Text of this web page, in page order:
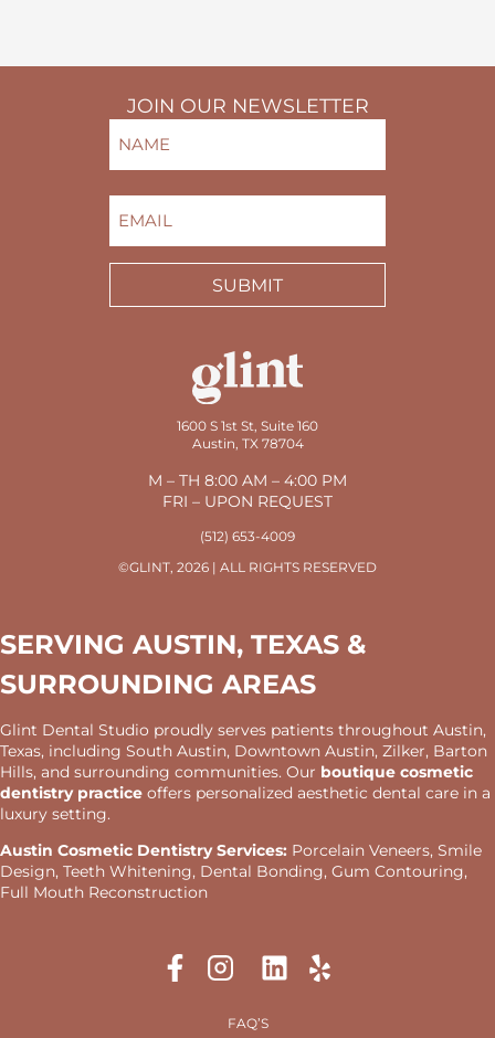
JOIN OUR NEWSLETTER
SUBMIT
1600 S 1st St, Suite 160
Austin, TX 78704
M – TH 8:00 AM – 4:00 PM
FRI – UPON REQUEST
(512) 653-4009
©GLINT, 2026 | ALL RIGHTS RESERVED
SERVING AUSTIN, TEXAS &
SURROUNDING AREAS
Glint Dental Studio proudly serves patients throughout Austin,
Texas, including South Austin, Downtown Austin, Zilker, Barton
Hills, and surrounding communities. Our boutique cosmetic
dentistry practice offers personalized aesthetic dental care in a
luxury setting.
Austin Cosmetic Dentistry Services: Porcelain Veneers, Smile
Design, Teeth Whitening, Dental Bonding, Gum Contouring,
Full Mouth Reconstruction
FAQ’S